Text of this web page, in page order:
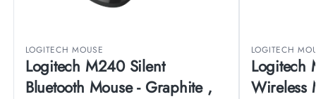
LOGITECH MOUSE
Logitech M240 Silent
Bluetooth Mouse - Graphite ,
LOGITECH
Logitech
Wireless